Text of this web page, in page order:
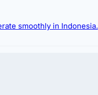
smoothly in Indonesia.